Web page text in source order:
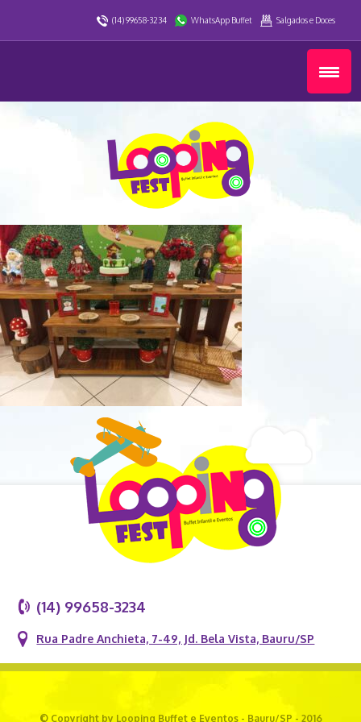
(14) 99658-3234 WhatsApp Buffet Salgados e Doces
(14) 99658-3234
Rua Padre Anchieta, 7-49, Jd. Bela Vista, Bauru/SP
© Copyright by Looping Buffet e Eventos - Bauru/SP - 2016